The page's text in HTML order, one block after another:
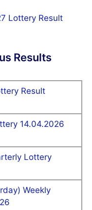
Lottery Result
Results
Result
14.04.2026
Lottery
Weekly